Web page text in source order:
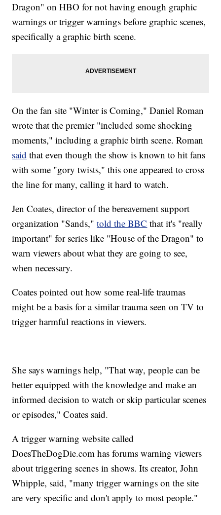
Dragon" on HBO for not having enough graphic
warnings or trigger warnings before graphic scenes,
specifically a graphic birth scene.
On the fan site "Winter is Coming," Daniel Roman
wrote that the premier "included some shocking
moments," including a graphic birth scene. Roman
said that even though the show is known to hit fans
with some "gory twists," this one appeared to cross
the line for many, calling it hard to watch.
Jen Coates, director of the bereavement support
organization "Sands,"told the BBC that it's "really
important" for series like "House of the Dragon" to
warn viewers about what they are going to see,
when necessary.
Coates pointed out how some real-life traumas
might be a basis for a similar trauma seen on TV to
trigger harmful reactions in viewers.
She says warnings help, "That way, people can be
better equipped with the knowledge and make an
informed decision to watch or skip particular scenes
or episodes," Coates said.
A trigger warning website called
DoesTheDogDie.com has forums warning viewers
about triggering scenes in shows. Its creator, John
Whipple, said, "many trigger warnings on the site
are very specific and don't apply to most people."